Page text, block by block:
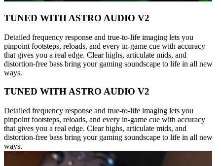
TUNED WITH ASTRO AUDIO V2
Detailed frequency response and true-to-life imaging lets you
pinpoint footsteps, reloads, and every in-game cue with accuracy
that gives you a real edge. Clear highs, articulate mids, and
distortion-free bass bring your gaming soundscape to life in all new
ways.
TUNED WITH ASTRO AUDIO V2
Detailed frequency response and true-to-life imaging lets you
pinpoint footsteps, reloads, and every in-game cue with accuracy
that gives you a real edge. Clear highs, articulate mids, and
distortion-free bass bring your gaming soundscape to life in all new
ways.